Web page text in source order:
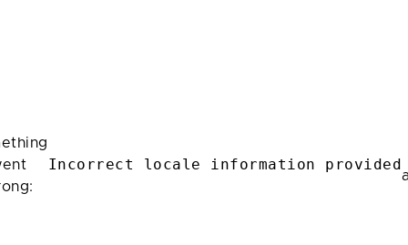
Incorrect locale information provided